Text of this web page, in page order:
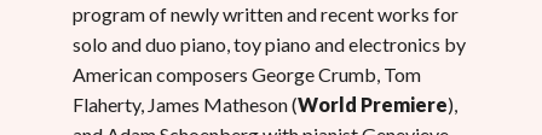
program of newly written and recent works for
solo and duo piano, toy piano and electronics by
American composers George Crumb, Tom
Flaherty, James Matheson (World Premiere),